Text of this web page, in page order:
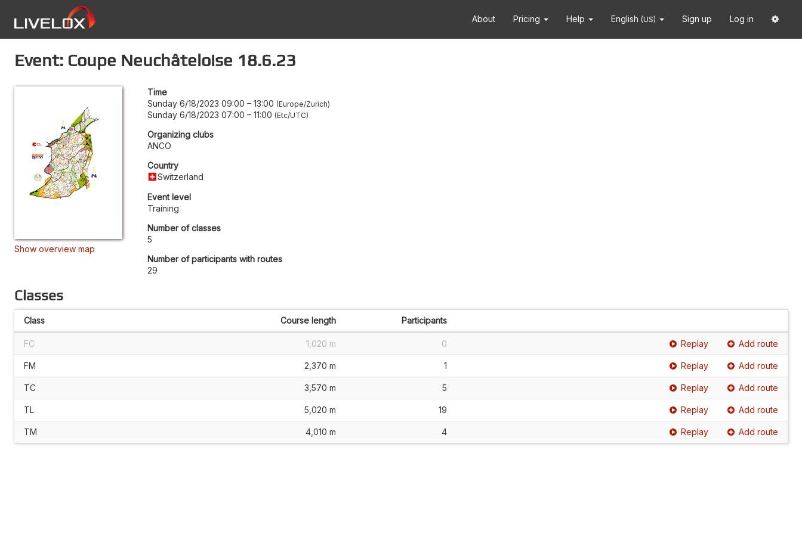
About Pricing Help English (US) Sign up Log in
Event: Coupe Neuchâteloise 18.6.23
Show overview map
Time
Sunday 6/18/2023 09:00 – 13:00 Europe/Zurich
Sunday 6/18/2023 07:00 – 11:00 Etc/UTC
Organizing clubs
ANCO
Country
Switzerland
Event level
Training
Number of classes
5
Number of participants with routes
29
Classes
Class Course length Participants
FC 1,020 m 0 Replay Add route
FM 2,370 m 1 Replay Add route
TC 3,570 m 5 Replay Add route
TL 5,020 m 19 Replay Add route
TM 4,010 m 4 Replay Add route